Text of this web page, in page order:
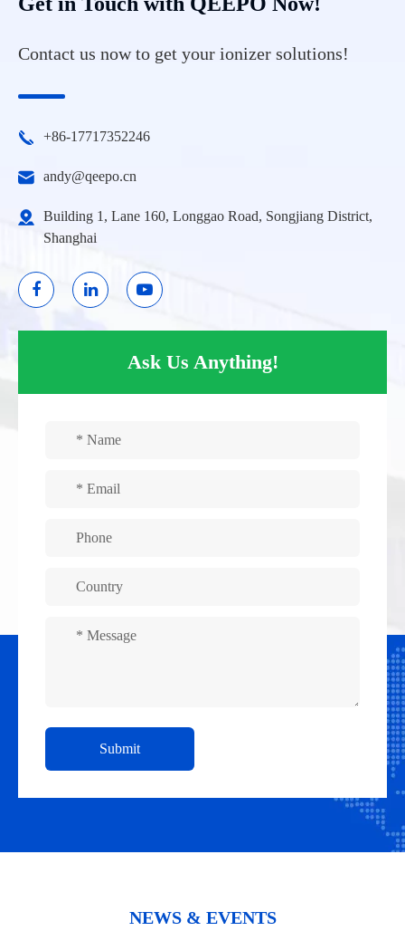
Contact us now to get your ionizer solutions!
+86-17717352246
andy@qeepo.cn
Building 1, Lane 160, Longgao Road, Songjiang District,
Shanghai
Ask Us Anything!
Submit
NEWS & EVENTS